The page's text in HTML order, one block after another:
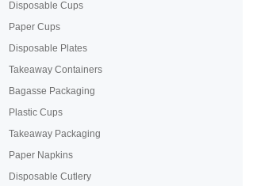
Disposable Cups
Paper Cups
Disposable Plates
Takeaway Containers
Bagasse Packaging
Plastic Cups
Takeaway Packaging
Paper Napkins
Disposable Cutlery